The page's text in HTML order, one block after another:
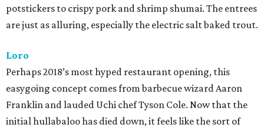
potstickers to crispy pork and shrimp shumai. The entrees
are just as alluring, especially the electric salt baked trout.
Loro
Perhaps 2018’s most hyped restaurant opening, this
easygoing concept comes from barbecue wizard Aaron
Franklin and lauded Uchi chef Tyson Cole. Now that the
initial hullabaloo has died down, it feels like the sort of